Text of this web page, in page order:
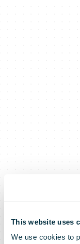
This website uses
We use cookies to